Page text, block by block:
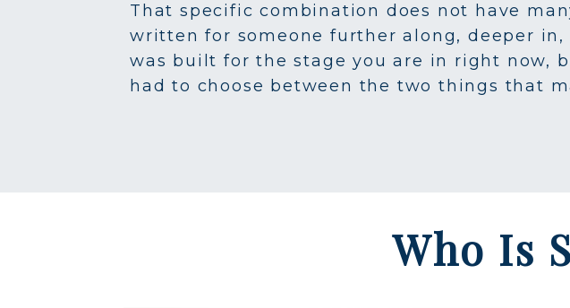
That specific combination does not have
written for someone further along, deeper
was built for the stage you are in right now,
had to choose between the two things that
Who Is